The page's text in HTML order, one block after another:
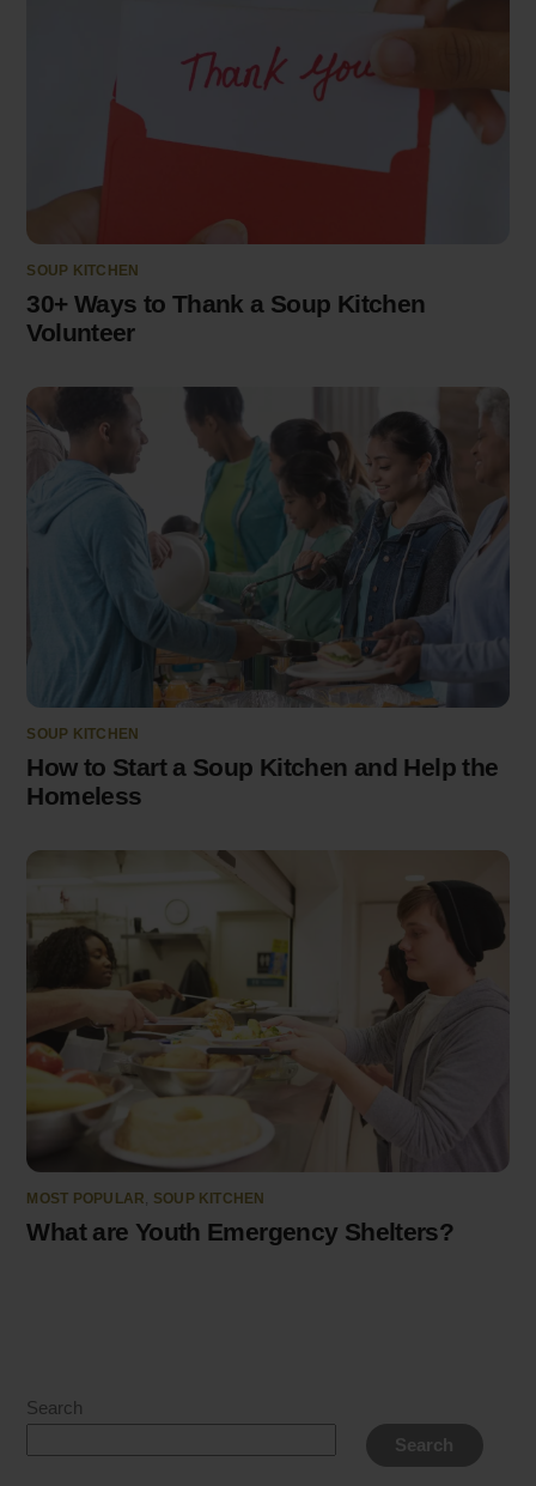
SOUP KITCHEN
30+ Ways to Thank a Soup Kitchen
Volunteer
SOUP KITCHEN
How to Start a Soup Kitchen and Help the
Homeless
MOST POPULAR SOUP KITCHEN
What are Youth Emergency Shelters?
Search
Search